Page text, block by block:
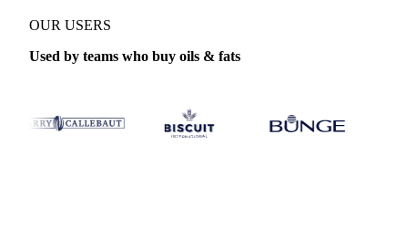
OUR USERS
Used by teams who buy oils & fats